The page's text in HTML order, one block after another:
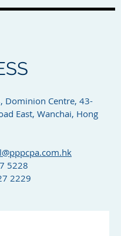
Dominion Centre, 43-
East, Wanchai, Hong
5228
2229